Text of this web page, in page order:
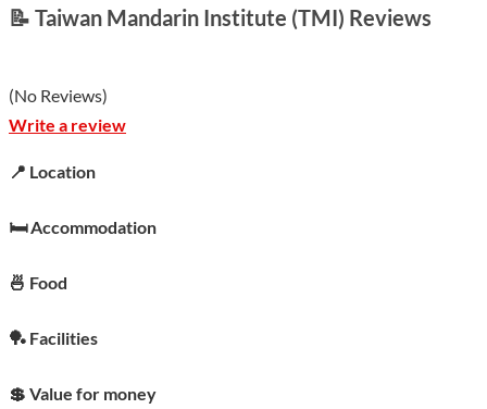
📝 Taiwan Mandarin Institute (TMI) Reviews
(No Reviews)
Write a review
📍 Location
🛏️ Accommodation
🍜 Food
🏓 Facilities
💲 Value for money